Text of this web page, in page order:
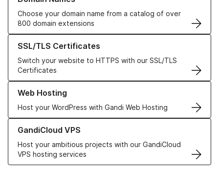
Choose your domain name from a catalog of over
800 domain extensions
SSL/TLS Certificates
Switch your website to HTTPS with our SSL/TLS
Certificates
Learn more about our SSL/TLS Certificates
Web Hosting
Host your WordPress with Gandi Web Hosting
Learn more about our Web Hosting solutions
GandiCloud VPS
Host your ambitious projects with our GandiCloud
VPS hosting services
Learn more about GandiCloud VPS